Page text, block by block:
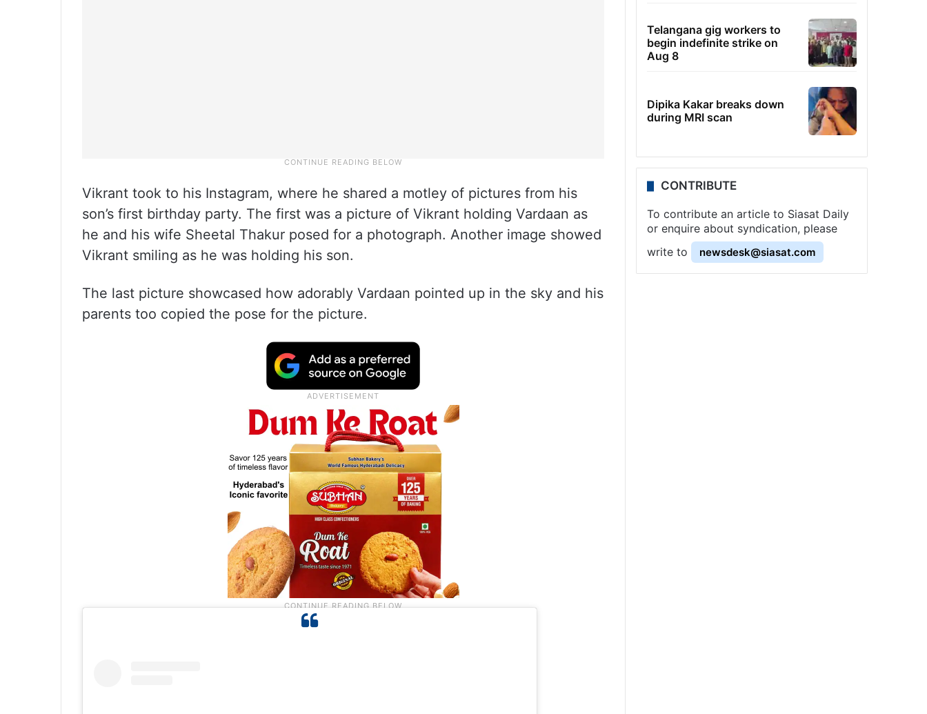
Vikrant took to his Instagram, where he shared a motley of pictures from his
son’s first birthday party. The first was a picture of Vikrant holding Vardaan as
he and his wife Sheetal Thakur posed for a photograph. Another image showed
Vikrant smiling as he was holding his son.
The last picture showcased how adorably Vardaan pointed up in the sky and his
parents too copied the pose for the picture.
Telangana gig workers to
begin indefinite strike on
Aug 8
Dipika Kakar breaks down
during MRI scan
CONTRIBUTE
To contribute an article to Siasat Daily
or enquire about syndication, please
write to
newsdesk@siasat.com